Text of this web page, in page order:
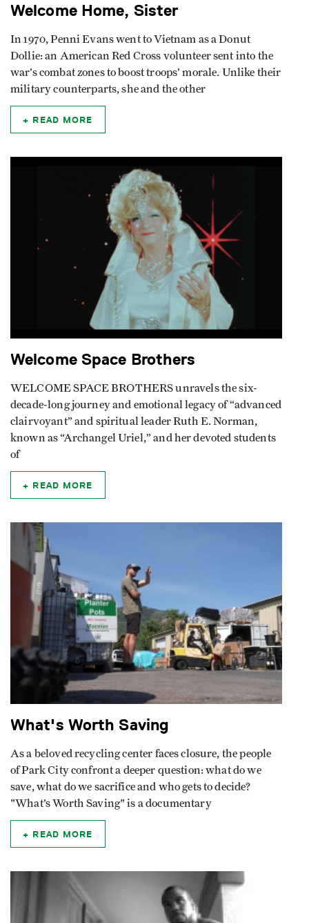
Welcome Home, Sister
In 1970, Penni Evans went to Vietnam as a Donut
Dollie: an American Red Cross volunteer sent into the
war’s combat zones to boost troops’ morale. Unlike their
military counterparts, she and the other
READ MORE
Welcome Space Brothers
WELCOME SPACE BROTHERS unravels the six-
decade-long journey and emotional legacy of “advanced
clairvoyant” and spiritual leader Ruth E. Norman,
known as “Archangel Uriel,” and her devoted students
of
READ MORE
What's Worth Saving
As a beloved recycling center faces closure, the people
of Park City confront a deeper question: what do we
save, what do we sacrifice and who gets to decide?
"What’s Worth Saving" is a documentary
READ MORE